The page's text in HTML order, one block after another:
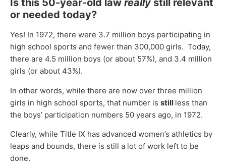
Is this 50-year-old law really still relevant
or needed today?
Yes! In 1972, there were 3.7 million boys participating in
high school sports and fewer than 300,000 girls. Today,
there are 4.5 million boys (or about 57%), and 3.4 million
girls (or about 43%).
In other words, while there are now over three million
girls in high school sports, that number is still less than
the boys’ participation numbers 50 years ago, in 1972.
Clearly, while Title IX has advanced women’s athletics by
leaps and bounds, there is still a lot of work left to be
done.